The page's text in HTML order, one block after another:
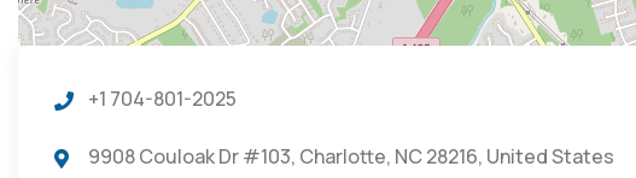
+1 704-801-2025
9908 Couloak Dr #103, Charlotte, NC 28216, United States